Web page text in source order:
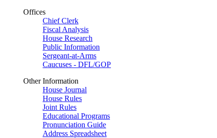
Offices
Chief Clerk
Fiscal Analysis
House Research
Public Information
Sergeant-at-Arms
Caucuses - DFL/GOP
Other Information
House Journal
House Rules
Joint Rules
Educational Programs
Pronunciation Guide
Address Spreadsheet